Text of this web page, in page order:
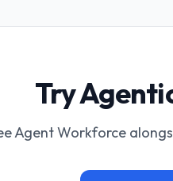
Try
Agent Workforce